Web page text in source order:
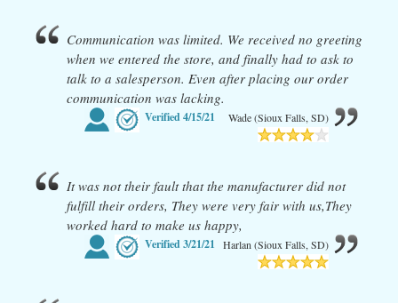
Communication was limited. We received no greeting
when we entered the store, and finally had to ask to
talk to a salesperson. Even after placing our order
communication was lacking.
Verified4/15/21 Wade (Sioux Falls, SD)
It was not their fault that the manufacturer did not
fulfill their orders, They were very fair with us,They
worked hard to make us happy,
Verified3/21/21 Harlan (Sioux Falls, SD)